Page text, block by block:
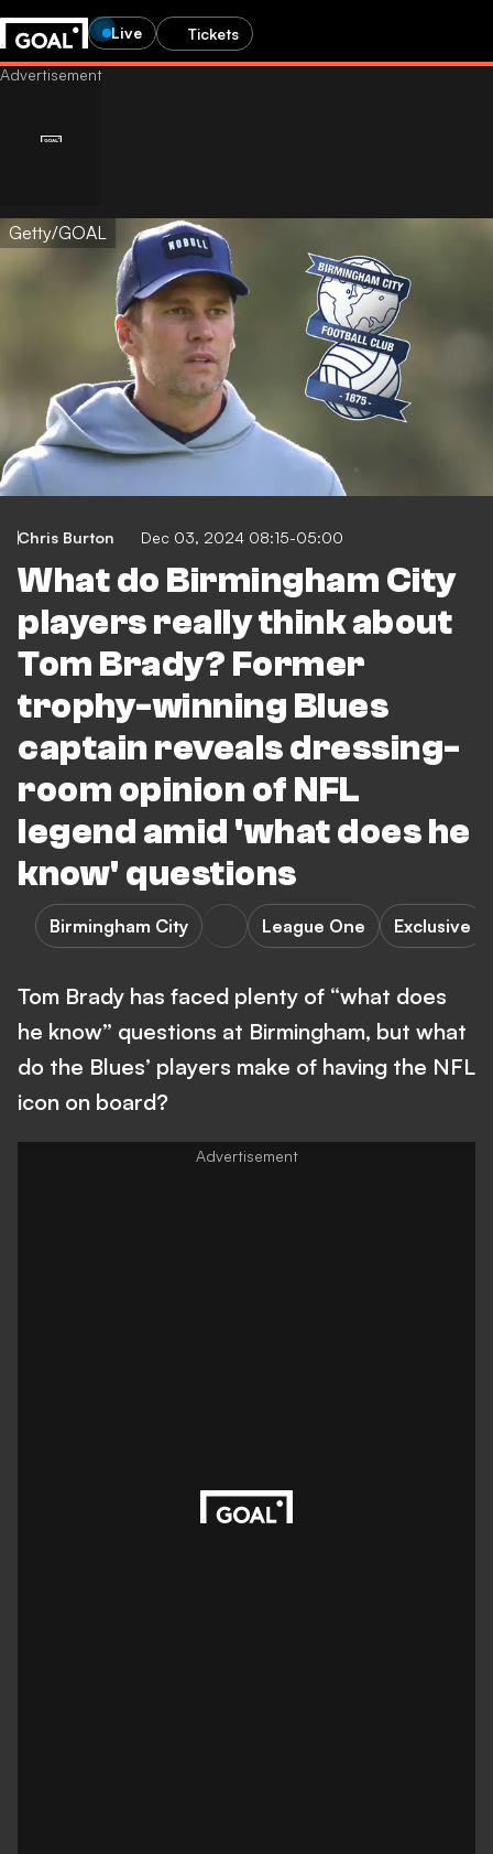
Live Tickets
Getty/GOAL
Chris Burton Dec 03, 2024 08:15-05:00
What do Birmingham City
players really think about
Tom Brady? Former
trophy-winning Blues
captain reveals dressing-
room opinion of NFL
legend amid 'what does he
know' questions
Birmingham City League One Exclusive
Tom Brady has faced plenty of “what does
he know” questions at Birmingham, but what
do the Blues’ players make of having the NFL
icon on board?